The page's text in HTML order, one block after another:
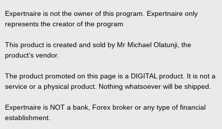
Expertnaire is not the owner of this program. Expertnaire only
represents the creator of the program
This product is created and sold by Mr Michael Olatunji, the
product’s vendor.
The product promoted on this page is a DIGITAL product. It is not a
service or a physical product. Nothing whatsoever will be shipped.
Expertnaire is NOT a bank, Forex broker or any type of financial
establishment.